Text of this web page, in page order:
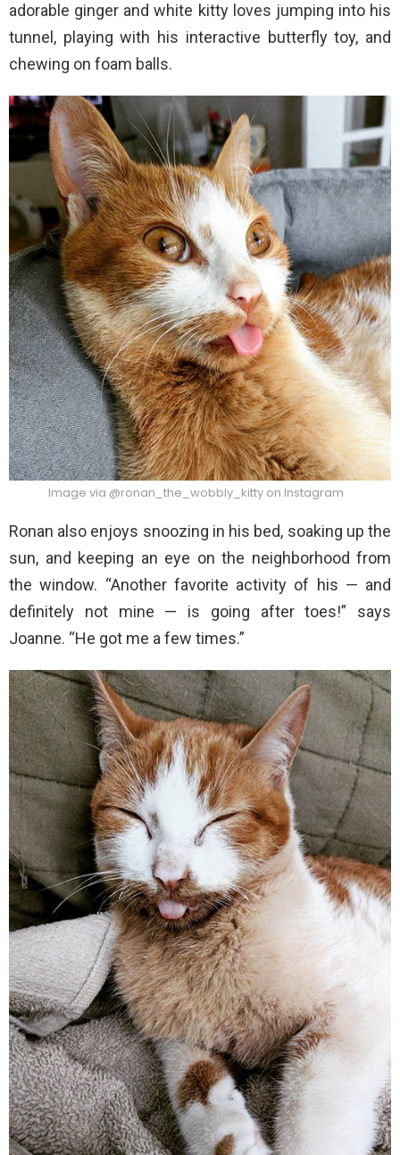
adorable ginger and white kitty loves jumping into his
tunnel, playing with his interactive butterfly toy, and
chewing on foam balls.
Image via @ronan_the_wobbly_kitty on Instagram
Ronan also enjoys snoozing in his bed, soaking up the
sun, and keeping an eye on the neighborhood from
the window. “Another favorite activity of his — and
definitely not mine — is going after toes!” says
Joanne. “He got me a few times.”